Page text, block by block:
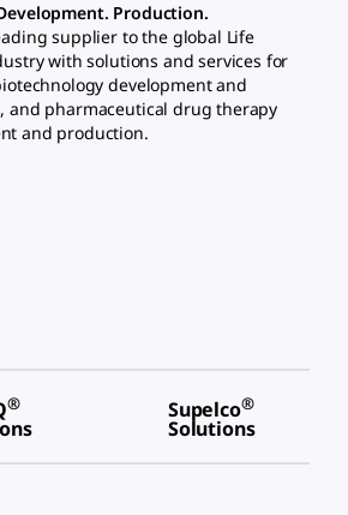
Production.
supplier to the global Life
with solutions and services for
development and
and pharmaceutical drug therapy
and production.
® Supelco®
Solutions